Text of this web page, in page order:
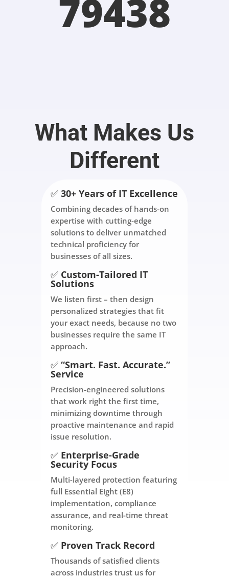
79438
What Makes Us
Different
✅ 30+ Years of IT Excellence
Combining decades of hands-on
expertise with cutting-edge
solutions to deliver unmatched
technical proficiency for
businesses of all sizes.
✅ Custom-Tailored IT
Solutions
We listen first – then design
personalized strategies that fit
your exact needs, because no two
businesses require the same IT
approach.
✅ “Smart. Fast. Accurate.”
Service
Precision-engineered solutions
that work right the first time,
minimizing downtime through
proactive maintenance and rapid
issue resolution.
✅ Enterprise-Grade
Security Focus
Multi-layered protection featuring
full Essential Eight (E8)
implementation, compliance
assurance, and real-time threat
monitoring.
✅ Proven Track Record
Thousands of satisfied clients
across industries trust us for